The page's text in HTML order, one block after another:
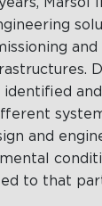
identified
and
to that